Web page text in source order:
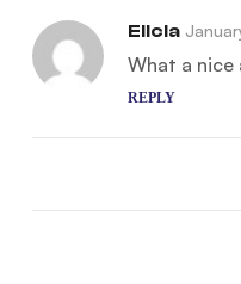
Elicia
What a nice
REPLY